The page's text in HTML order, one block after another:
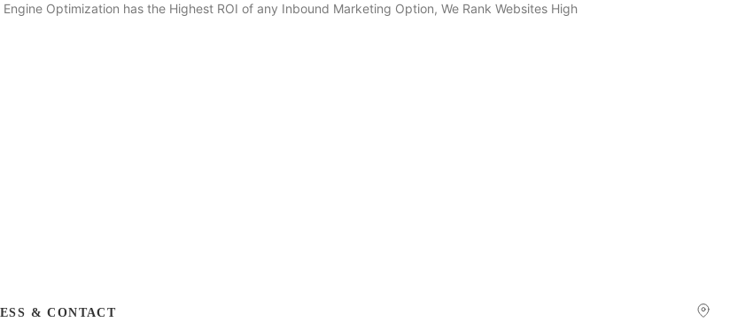
Engine Optimization has the Highest ROI of any Inbound Marketing Option, We Rank Websites High
& CONTACT